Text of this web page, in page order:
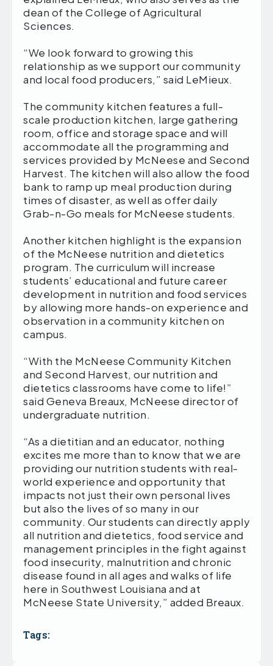
dean of the College of Agricultural
Sciences.
“We look forward to growing this
relationship as we support our community
and local food producers,” said LeMieux.
The community kitchen features a full-
scale production kitchen, large gathering
room, office and storage space and will
accommodate all the programming and
services provided by McNeese and Second
Harvest. The kitchen will also allow the food
bank to ramp up meal production during
times of disaster, as well as offer daily
Grab-n-Go meals for McNeese students.
Another kitchen highlight is the expansion
of the McNeese nutrition and dietetics
program. The curriculum will increase
students’ educational and future career
development in nutrition and food services
by allowing more hands-on experience and
observation in a community kitchen on
campus.
“With the McNeese Community Kitchen
and Second Harvest, our nutrition and
dietetics classrooms have come to life!”
said Geneva Breaux, McNeese director of
undergraduate nutrition.
“As a dietitian and an educator, nothing
excites me more than to know that we are
providing our nutrition students with real-
world experience and opportunity that
impacts not just their own personal lives
but also the lives of so many in our
community. Our students can directly apply
all nutrition and dietetics, food service and
management principles in the fight against
food insecurity, malnutrition and chronic
disease found in all ages and walks of life
here in Southwest Louisiana and at
McNeese State University,” added Breaux.
Tags: